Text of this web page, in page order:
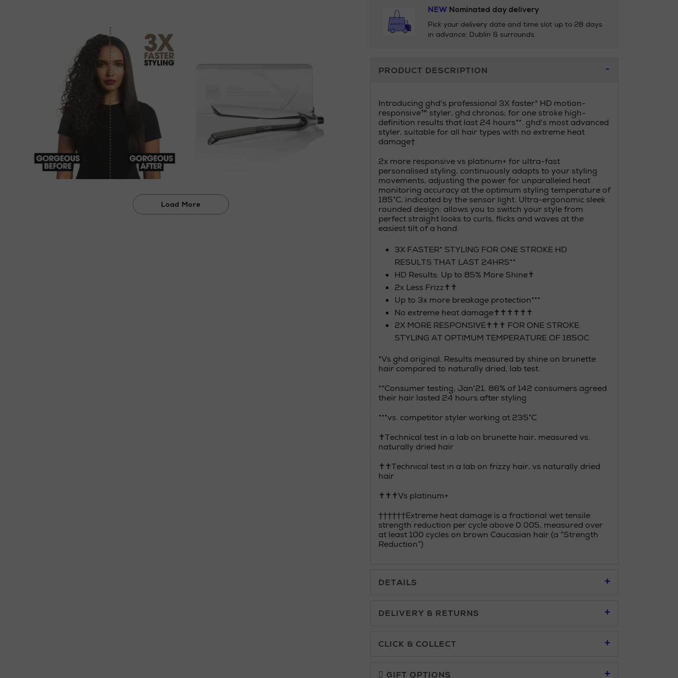
NEWNominated day delivery
Pick your delivery date and time slot up to 28 days
in advance. Dublin & surrounds.
Additional
Information
PRODUCT DESCRIPTION
Introducing ghd's professional 3X faster* HD motion-
responsive™ styler, ghd chronos; for one stroke high-
definition results that last 24 hours**. ghd's most advanced
styler, suitable for all hair types with no extreme heat
damage†.
2x more responsive vs platinum+ for ultra-fast
personalised styling, continuously adapts to your styling
movements, adjusting the power for unparalleled heat
monitoring accuracy at the optimum styling temperature of
185°C, indicated by the sensor light. Ultra-ergonomic sleek
rounded design: allows you to switch your style from
perfect straight looks to curls, flicks and waves at the
easiest tilt of a hand.
3X FASTER* STYLING FOR ONE STROKE HD
RESULTS THAT LAST 24HRS**
HD Results: Up to 85% More Shine✝
2x Less Frizz✝✝
Up to 3x more breakage protection***
No extreme heat damage✝✝✝✝✝✝
2X MORE RESPONSIVE✝✝✝ FOR ONE STROKE
STYLING AT OPTIMUM TEMPERATURE OF 185OC
*Vs ghd original. Results measured by shine on brunette
hair compared to naturally dried, lab test.
**Consumer testing, Jan'21. 86% of 142 consumers agreed
their hair lasted 24 hours after styling
***vs. competitor styler working at 235°C
✝Technical test in a lab on brunette hair, measured vs.
naturally dried hair
✝✝Technical test in a lab on frizzy hair, vs naturally dried
hair
✝✝✝Vs platinum+
††††††Extreme heat damage is a fractional wet tensile
strength reduction per cycle above 0.005, measured over
at least 100 cycles on brown Caucasian hair (a “Strength
Reduction”)
DETAILS
DELIVERY & RETURNS
CLICK & COLLECT
charge.GIFT OPTIONS